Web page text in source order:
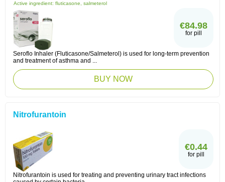
Active ingredient: fluticasone, salmeterol
€84.98
for pill
Seroflo Inhaler (Fluticasone/Salmeterol) is used for long-term prevention
and treatment of asthma and ...
BUY NOW
Nitrofurantoin
€0.44
for pill
Nitrofurantoin is used for treating and preventing urinary tract infections